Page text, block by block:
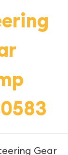
Gear